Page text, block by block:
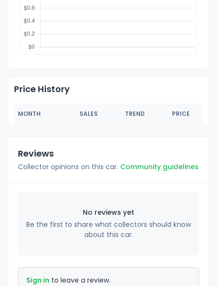
Price History
MONTH SALES TREND PRICE
Reviews
Collector opinions on this car. Community guidelines
No reviews yet
Be the first to share what collectors should know
about this car.
Sign in to leave a review.